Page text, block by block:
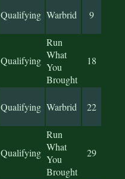
Qualifying Warbrid 9
Qualifying
Run
What
You
Brought
18
Qualifying Warbrid 22
Qualifying
Run
What
You
Brought
29